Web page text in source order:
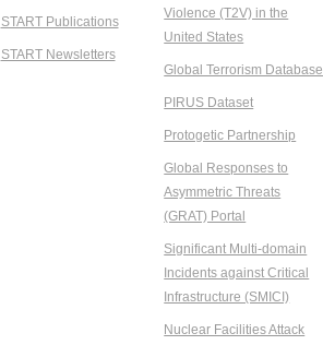
START Publications
START Newsletters
Violence (T2V) in the
United States
Global Terrorism Database
PIRUS Dataset
Protogetic Partnership
Global Responses to
Asymmetric Threats
(GRAT) Portal
Significant Multi-domain
Incidents against Critical
Infrastructure (SMICI)
Nuclear Facilities Attack